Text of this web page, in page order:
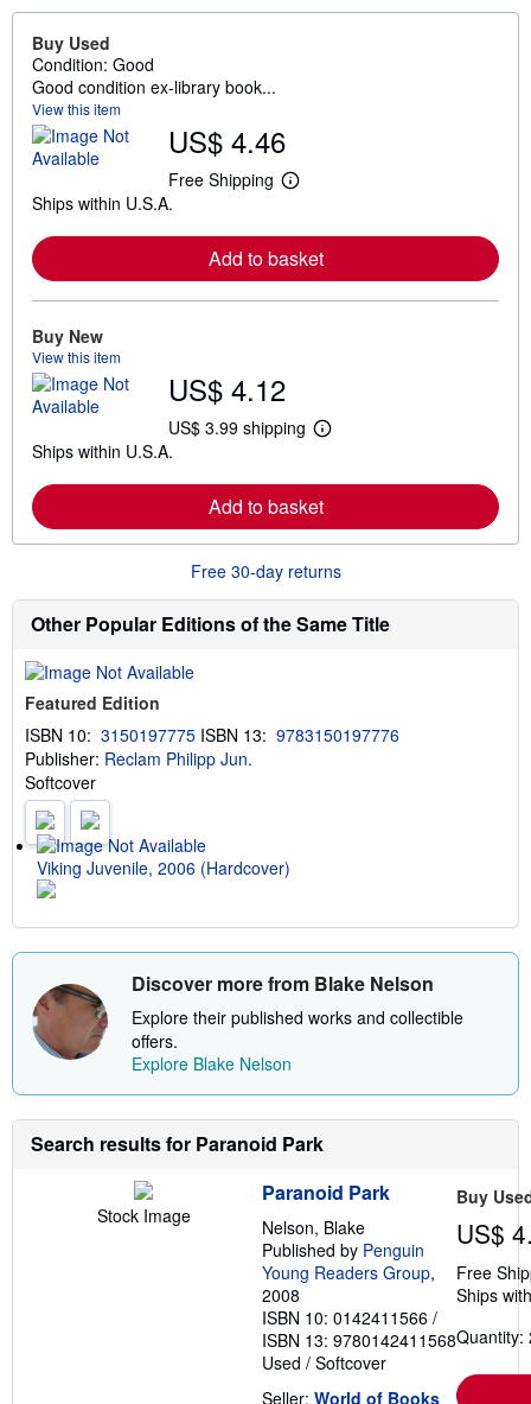
Buy Used
Condition: Good
Good condition ex-library book...
View this item
US$ 4.46
Free Shipping
L
r
n
s
p
p
i
n
r
a
e
Ships within U.S.A.
Add to basket
Buy New
View this item
US$ 4.12
US$ 3.99 shipping
L
r
n
o
e
a
o
p
Ships within U.S.A.
Add to basket
Free 30-day returns
Other Popular Editions of the Same Title
Featured Edition
ISBN 10: 3150197775 ISBN 13: 9783150197776
Publisher: Reclam Philipp Jun.
Softcover
Viking Juvenile, 2006 (Hardcover)
Discover more from Blake Nelson
Explore their published works and collectible
offers.
Explore Blake Nelson
Search results for Paranoid Park
Stock Image
Paranoid Park
Nelson, Blake
Published by Penguin
Young Readers Group,
2008
ISBN 10: 0142411566 /
ISBN 13: 9780142411568
Used / Softcover
Seller: World of Books
Buy
US$
Free
Ships
Quantity: